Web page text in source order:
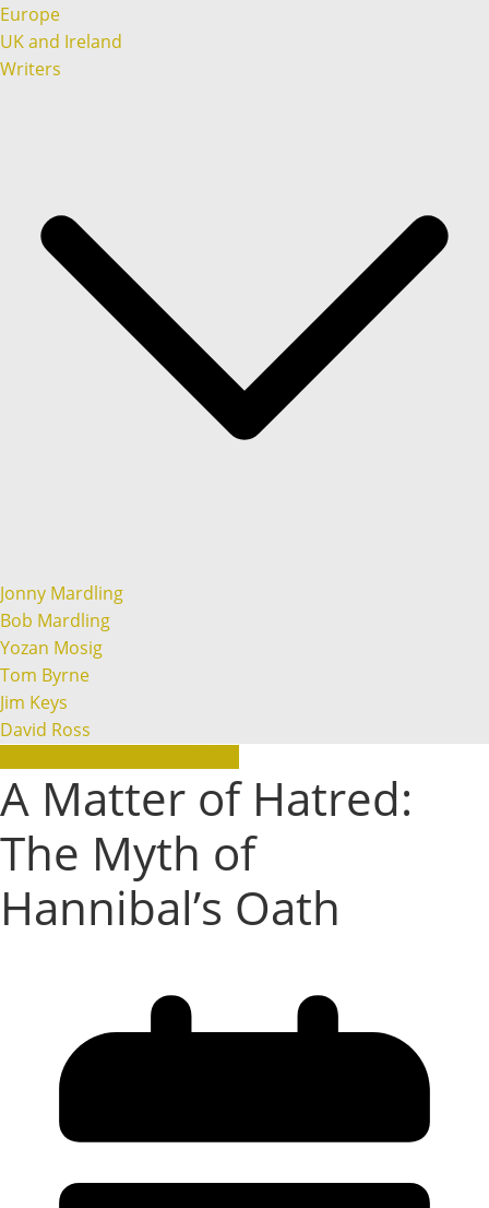
Europe
UK and Ireland
Writers
Jonny Mardling
Bob Mardling
Yozan Mosig
Tom Byrne
Jim Keys
David Ross
A Matter of Hatred:
The Myth of
Hannibal’s Oath